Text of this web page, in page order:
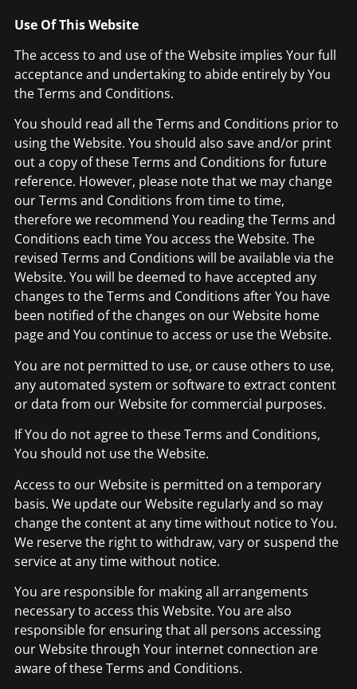
Use Of This Website
The access to and use of the Website implies Your full
acceptance and undertaking to abide entirely by You
the Terms and Conditions.
You should read all the Terms and Conditions prior to
using the Website. You should also save and/or print
out a copy of these Terms and Conditions for future
reference. However, please note that we may change
our Terms and Conditions from time to time,
therefore we recommend You reading the Terms and
Conditions each time You access the Website. The
revised Terms and Conditions will be available via the
Website. You will be deemed to have accepted any
changes to the Terms and Conditions after You have
been notified of the changes on our Website home
page and You continue to access or use the Website.
You are not permitted to use, or cause others to use,
any automated system or software to extract content
or data from our Website for commercial purposes.
If You do not agree to these Terms and Conditions,
You should not use the Website.
Access to our Website is permitted on a temporary
basis. We update our Website regularly and so may
change the content at any time without notice to You.
We reserve the right to withdraw, vary or suspend the
service at any time without notice.
You are responsible for making all arrangements
necessary to access this Website. You are also
responsible for ensuring that all persons accessing
our Website through Your internet connection are
aware of these Terms and Conditions.